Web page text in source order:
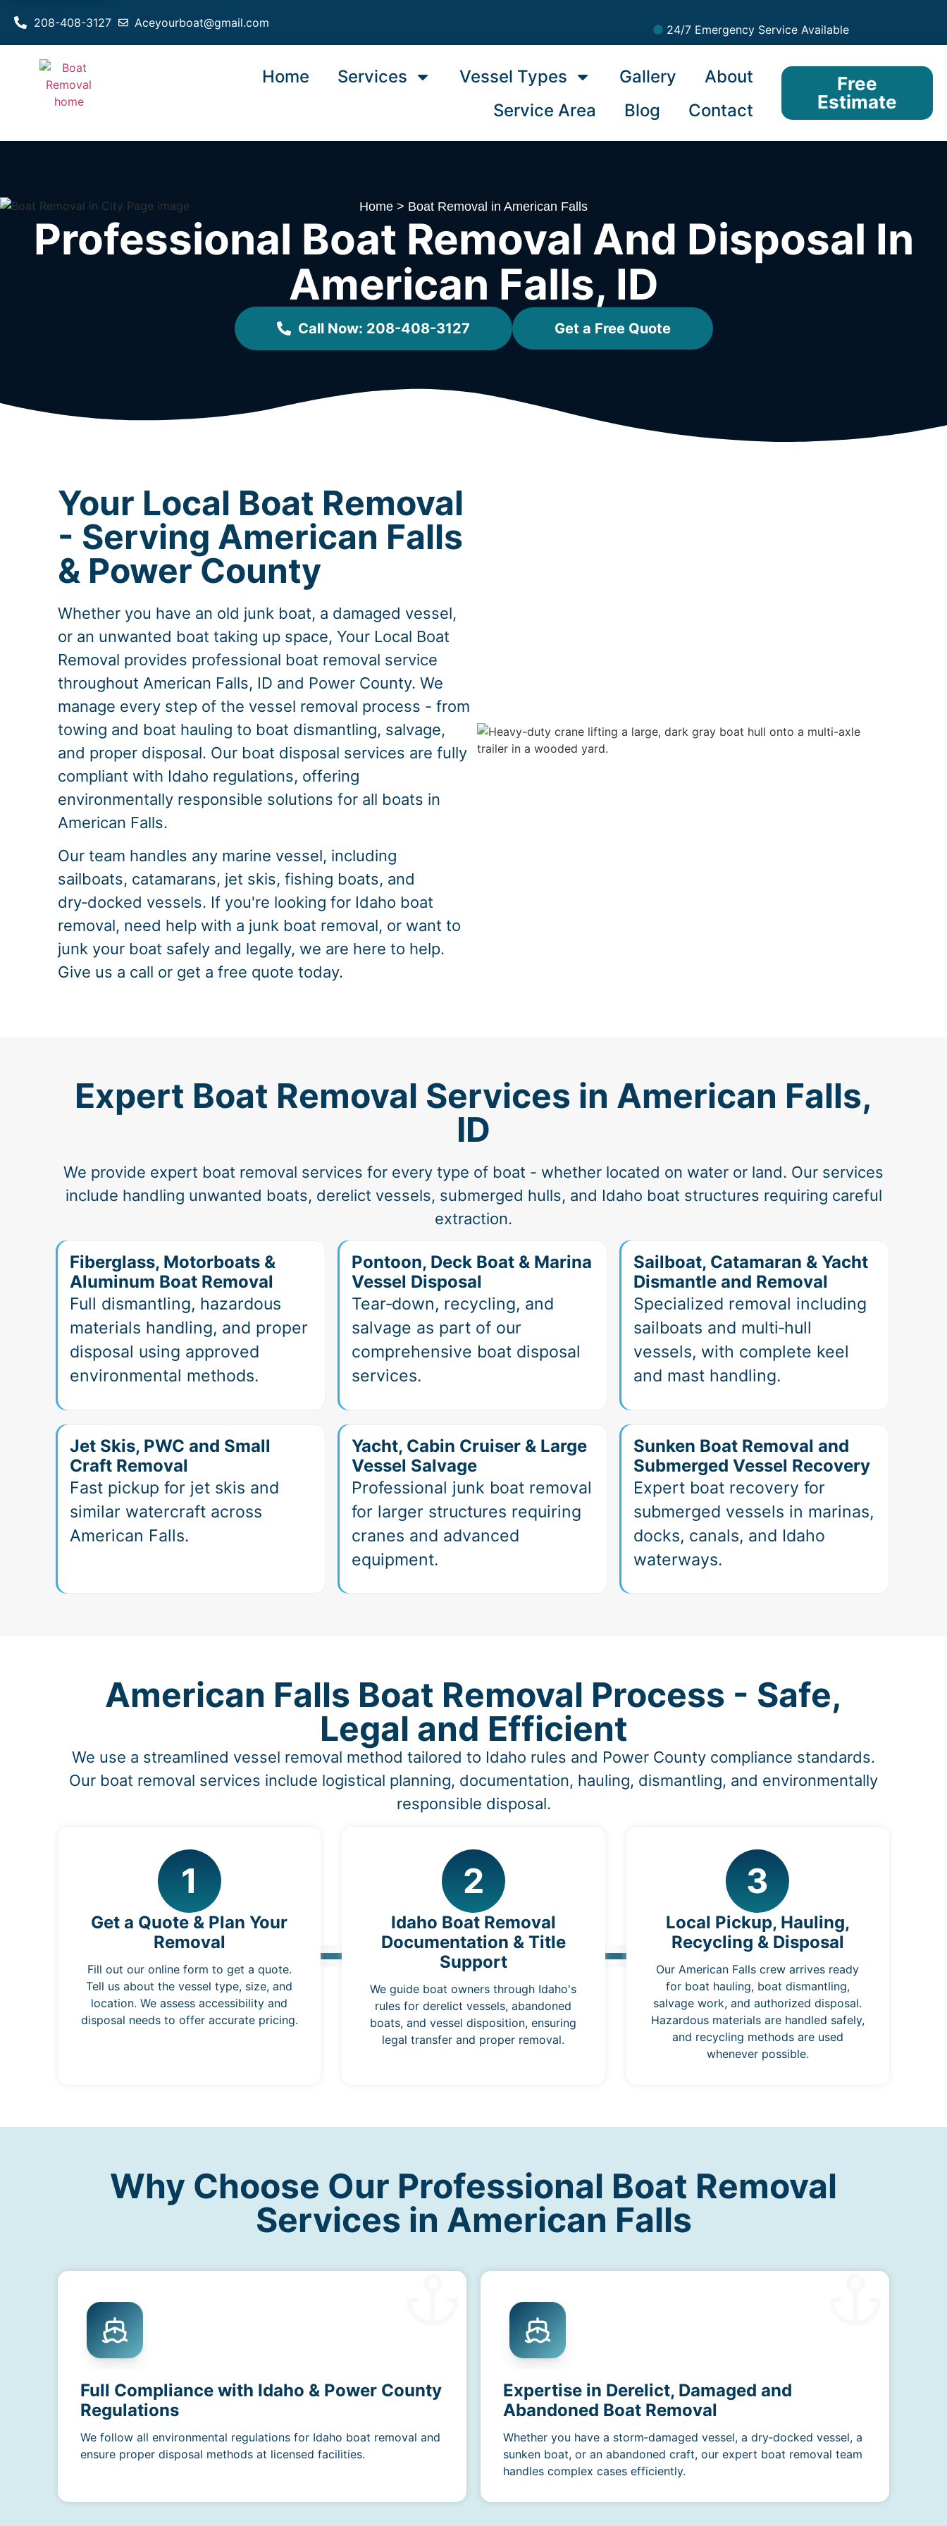
Aceyourboat@gmail.com
208-408-3127 24/7 Emergency Service Available
Home Services Vessel Types Gallery
About
Service Area
Blog Contact
Free
Estimate
Home > Boat Removal in American Falls
Professional Boat Removal And Disposal In
American Falls, ID
Call Now: 208-408-3127 Get a Free Quote
Your Local Boat Removal
- Serving American Falls
& Power County
Whether you have an old junk boat, a damaged vessel,
or an unwanted boat taking up space, Your Local Boat
Removal provides professional boat removal service
throughout American Falls, ID and Power County. We
manage every step of the vessel removal process - from
towing and boat hauling to boat dismantling, salvage,
and proper disposal. Our boat disposal services are fully
compliant with Idaho regulations, offering
environmentally responsible solutions for all boats in
American Falls.
Our team handles any marine vessel, including
sailboats, catamarans, jet skis, fishing boats, and
dry‑docked vessels. If you're looking for Idaho boat
removal, need help with a junk boat removal, or want to
junk your boat safely and legally, we are here to help.
Give us a call or get a free quote today.
Expert Boat Removal Services in American Falls,
ID
We provide expert boat removal services for every type of boat - whether located on water or land. Our services
include handling unwanted boats, derelict vessels, submerged hulls, and Idaho boat structures requiring careful
extraction.
Fiberglass, Motorboats &
Aluminum Boat Removal
Full dismantling, hazardous
materials handling, and proper
disposal using approved
environmental methods.
Pontoon, Deck Boat & Marina
Vessel Disposal
Tear‑down, recycling, and
salvage as part of our
comprehensive boat disposal
services.
Sailboat, Catamaran & Yacht
Dismantle and Removal
Specialized removal including
sailboats and multi‑hull
vessels, with complete keel
and mast handling.
Jet Skis, PWC and Small
Craft Removal
Fast pickup for jet skis and
similar watercraft across
American Falls.
Yacht, Cabin Cruiser & Large
Vessel Salvage
Professional junk boat removal
for larger structures requiring
cranes and advanced
equipment.
Sunken Boat Removal and
Submerged Vessel Recovery
Expert boat recovery for
submerged vessels in marinas,
docks, canals, and Idaho
waterways.
American Falls Boat Removal Process - Safe,
Legal and Efficient
We use a streamlined vessel removal method tailored to Idaho rules and Power County compliance standards.
Our boat removal services include logistical planning, documentation, hauling, dismantling, and environmentally
responsible disposal.
1
Get a Quote & Plan Your
Removal
Fill out our online form to get a quote.
Tell us about the vessel type, size, and
location. We assess accessibility and
disposal needs to offer accurate pricing.
2
Idaho Boat Removal
Documentation & Title
Support
We guide boat owners through Idaho's
rules for derelict vessels, abandoned
boats, and vessel disposition, ensuring
legal transfer and proper removal.
3
Local Pickup, Hauling,
Recycling & Disposal
Our American Falls crew arrives ready
for boat hauling, boat dismantling,
salvage work, and authorized disposal.
Hazardous materials are handled safely,
and recycling methods are used
whenever possible.
Why Choose Our Professional Boat Removal
Services in American Falls
Full Compliance with Idaho & Power County
Regulations
We follow all environmental regulations for Idaho boat removal and
ensure proper disposal methods at licensed facilities.
Expertise in Derelict, Damaged and
Abandoned Boat Removal
Whether you have a storm‑damaged vessel, a dry‑docked vessel, a
sunken boat, or an abandoned craft, our expert boat removal team
handles complex cases efficiently.